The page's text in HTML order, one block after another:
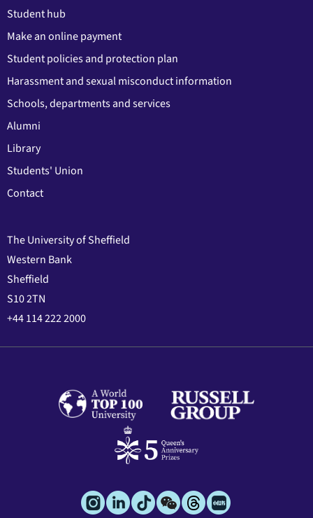
Student hub
Make an online payment
Student policies and protection plan
Harassment and sexual misconduct information
Schools, departments and services
Alumni
Library
Students' Union
Contact
The University of Sheffield
Western Bank
Sheffield
S10 2TN
+44 114 222 2000